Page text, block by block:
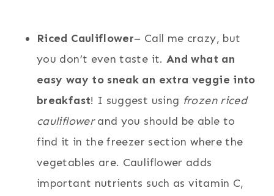
Riced Cauliflower– Call me crazy, but
you don’t even taste it. And what an
easy way to sneak an extra veggie into
breakfast! I suggest using frozen riced
cauliflowerand you should be able to
find it in the freezer section where the
vegetables are. Cauliflower adds
important nutrients such as vitamin C,